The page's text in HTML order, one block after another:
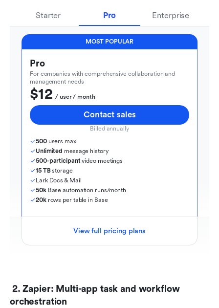
Starter Pro Enterprise
MOST POPULAR
Pro
For companies with comprehensive collaboration and
management needs
$12
  / user / month
Contact sales
Billed annually
500 users max
Unlimited message history
500-participant video meetings
15 TB storage
Lark Docs & Mail
50k Base automation runs/month
20k rows per table in Base
View full pricing plans
orchestration